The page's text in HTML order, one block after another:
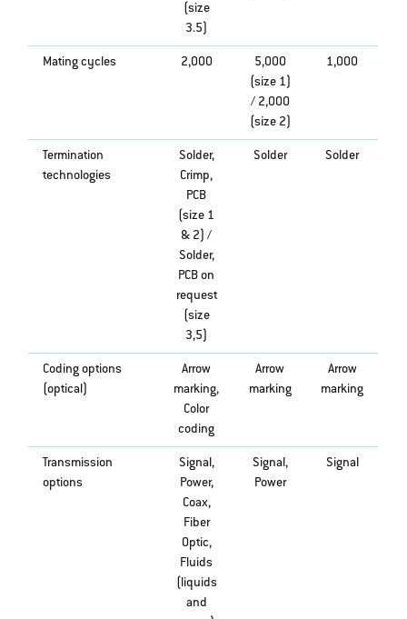
(size
3.5)
Mating cycles 2,000
5,000
(size 1)
/ 2,000
(size 2)
1,000
Termination
technologies
Solder,
Crimp,
PCB
(size 1
& 2) /
Solder,
PCB on
request
(size
3,5)
Solder Solder
Coding options
(optical)
Arrow
marking,
Color
coding
Arrow
marking
Arrow
marking
Transmission
options
Signal,
Power,
Coax,
Fiber
Optic,
Fluids
(liquids
and
Signal,
Power
Signal